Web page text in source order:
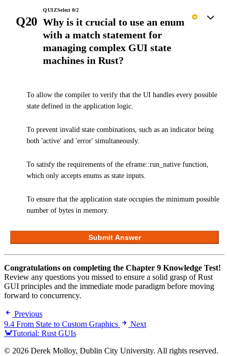
Q20
QUIZSelect 0/2
Why is it crucial to use an enum
with a match statement for
managing complex GUI state
machines in Rust?
To allow the compiler to verify that the UI handles every possible
state defined in the application logic.
To prevent invalid state combinations, such as an indicator being
both 'active' and 'error' simultaneously.
To satisfy the requirements of the eframe::run_native function,
which only accepts enums as state inputs.
To ensure that the application state occupies the minimum possible
number of bytes in memory.
Submit Answer
Congratulations on completing the Chapter 9 Knowledge Test!
Review any questions you missed to ensure a solid grasp of Rust
GUI principles and the immediate mode paradigm before moving
forward to concurrency.
Previous
9.4 From State to Custom Graphics
Next
🦀Tutorial: Rust GUIs
© 2026 Derek Molloy, Dublin City University. All rights reserved.